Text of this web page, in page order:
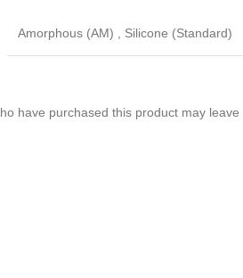
Amorphous (AM) Silicone (Standard)
have purchased this product may leave